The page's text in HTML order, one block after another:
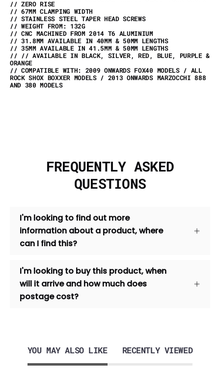
// ZERO RISE
// 67MM CLAMPING WIDTH
// STAINLESS STEEL TAPER HEAD SCREWS
// WEIGHT FROM: 132G
// CNC MACHINED FROM 2014 T6 ALUMINIUM
// 31.8MM AVAILABLE IN 40MM & 50MM LENGTHS
// 35MM AVAILABLE IN 41.5MM & 50MM LENGTHS
// // AVAILABLE IN BLACK, SILVER, RED, BLUE, PURPLE &
ORANGE
// COMPATIBLE WITH: 2009 ONWARDS FOX40 MODELS / ALL
ROCK SHOX BOXXER MODELS / 2013 ONWARDS MARZOCCHI 888
AND 380 MODELS
FREQUENTLY ASKED
QUESTIONS
I'm looking to find out more
information about a product, where
can I find this?
I'm looking to buy this product, when
will it arrive and how much does
postage cost?
YOU MAY ALSO LIKE RECENTLY VIEWED